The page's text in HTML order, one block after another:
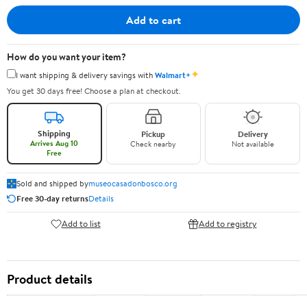
Add to cart
How do you want your item?
I want shipping & delivery savings withWalmart+✦
You get 30 days free! Choose a plan at checkout.
Shipping
Arrives Aug 10
Free
Pickup
Check nearby
Delivery
Not available
Sold and shipped bymuseocasadonbosco.org
Free 30-day returnsDetails
Add to list Add to registry
Product details